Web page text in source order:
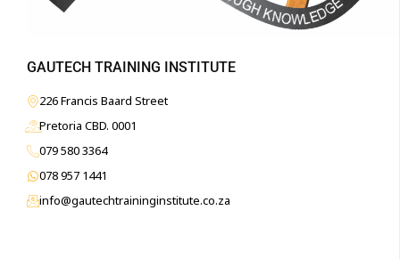
GAUTECH TRAINING INSTITUTE
226 Francis Baard Street
Pretoria CBD. 0001
079 580 3364
078 957 1441
info@gautechtraininginstitute.co.za